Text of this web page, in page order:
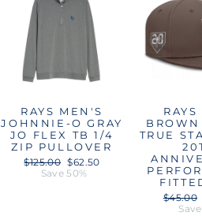
RAYS MEN'S
JOHNNIE-O GRAY
JO FLEX TB 1/4
ZIP PULLOVER
Regular
price
$125.00 Sale
price
$62.50
Save 50%
TRUE
Regular
price
$45.00